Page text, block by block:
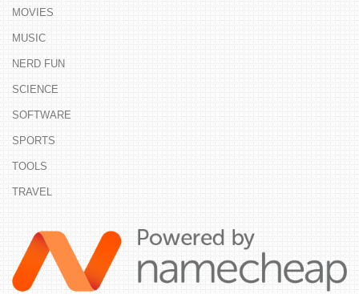
MOVIES
MUSIC
NERD FUN
SCIENCE
SOFTWARE
SPORTS
TOOLS
TRAVEL